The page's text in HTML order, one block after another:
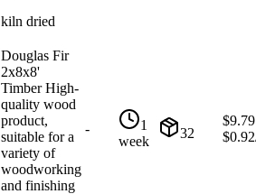
kiln dried
Douglas Fir
2x8x8'
Timber High-
quality wood
product,
suitable for a
variety of
woodworking
and finishing
-
1
week
32
$9.79
$0.92